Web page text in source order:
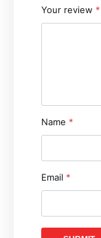
Your review *
Name *
Email *